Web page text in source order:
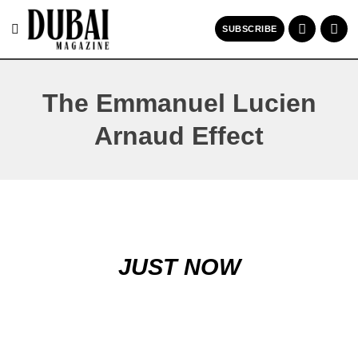
SUBSCRIBE
The Emmanuel Lucien
Arnaud Effect
JUST NOW